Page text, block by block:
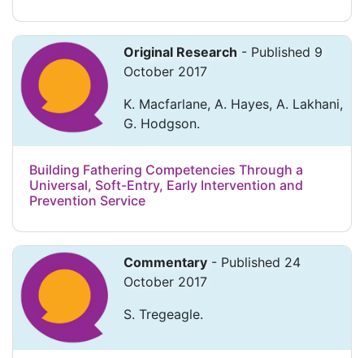
Original Research - Published 9
October 2017
K. Macfarlane, A. Hayes, A. Lakhani,
G. Hodgson.
Building Fathering Competencies Through a
Universal, Soft-Entry, Early Intervention and
Prevention Service
Commentary - Published 24
October 2017
S. Tregeagle.